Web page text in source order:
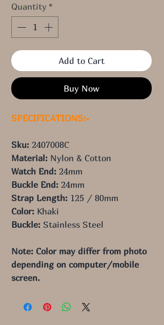
Quantity *
Add to Cart
Buy Now
SPECIFICATIONS:-
Sku: 2407008C
Material: Nylon & Cotton
Watch End: 24mm
Buckle End: 24mm
Strap Length: 125 / 80mm
Color: Khaki
Buckle: Stainless Steel
Note: Color may differ from photo
depending on computer/mobile
screen.